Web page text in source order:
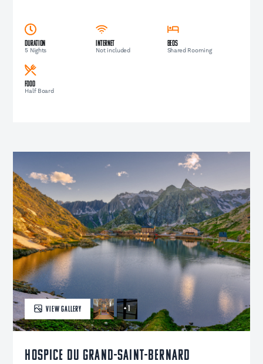
Duration
5 Nights
Internet
Not included
Beds
Shared Rooming
Food
Half Board
VIEW GALLERY + 1
Hospice du Grand-Saint-Bernard